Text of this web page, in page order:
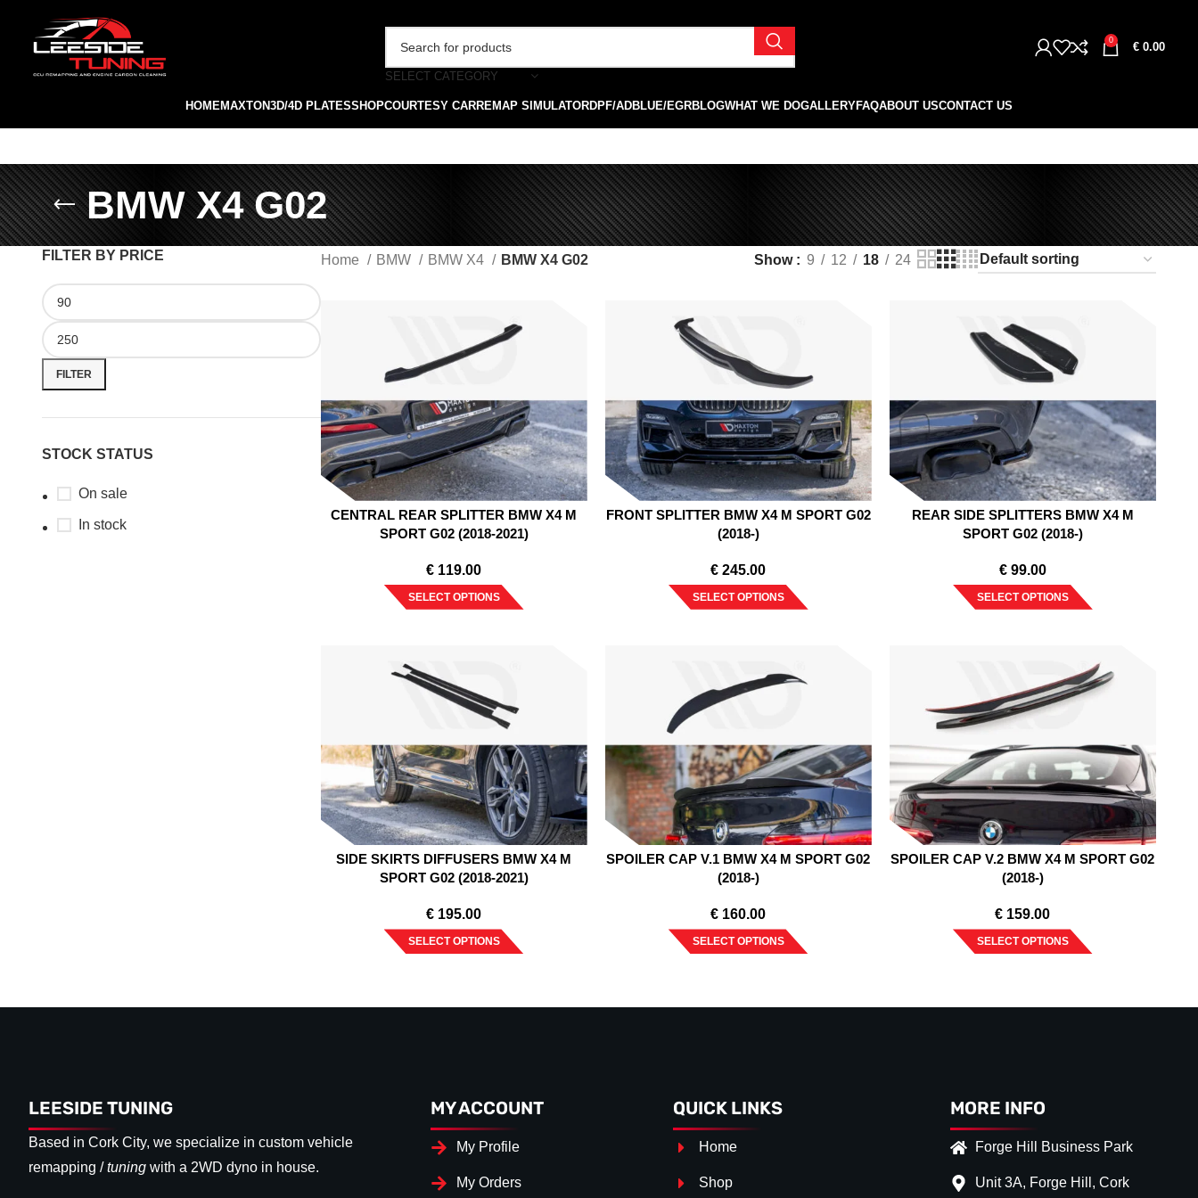
SELECT CATEGORY
0
€ 0.00
HOMEMAXTON3D/4D PLATESSHOPCOURTESY CARREMAP SIMULATORDPF/ADBLUE/EGRBLOGWHAT WE DOGALLERYFAQABOUT USCONTACT US
BMW X4 G02
FILTER BY PRICE
FILTER
STOCK STATUS
On sale
In stock
Home BMW BMW X4 BMW X4 G02 Show 9 12 18 24
CENTRAL REAR SPLITTER BMW X4 M
SPORT G02 (2018-2021)
€ 119.00
SELECT OPTIONS
FRONT SPLITTER BMW X4 M SPORT G02
(2018-)
€ 245.00
SELECT OPTIONS
REAR SIDE SPLITTERS BMW X4 M
SPORT G02 (2018-)
€99.00
SELECT OPTIONS
SIDE SKIRTS DIFFUSERS BMW X4 M
SPORT G02 (2018-2021)
€ 195.00
SELECT OPTIONS
SPOILER CAP V.1 BMW X4 M SPORT G02
(2018-)
€ 160.00
SELECT OPTIONS
SPOILER CAP V.2 BMW X4 M SPORT G02
(2018-)
€ 159.00
SELECT OPTIONS
LEESIDE TUNING
Based in Cork City, we specialize in custom vehicle
remapping /tuningwith a 2WD dyno in house.
MY ACCOUNT
My Profile
My Orders
QUICK LINKS
Home
Shop
MORE INFO
Forge Hill Business Park
Unit 3A, Forge Hill, Cork